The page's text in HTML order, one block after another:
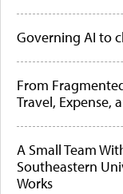
Governing AI to
From
Travel, Expense,
A Small Team
Southeastern
Works